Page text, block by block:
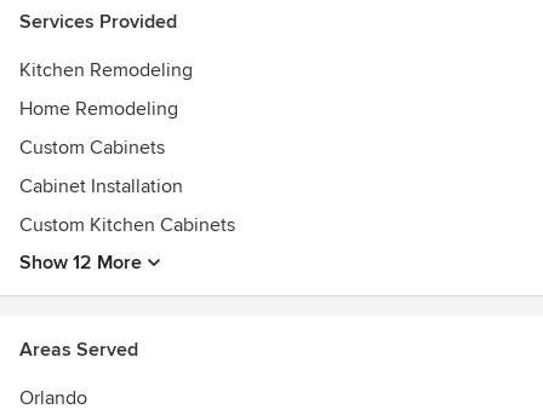
Services Provided
Kitchen Remodeling
Home Remodeling
Custom Cabinets
Cabinet Installation
Custom Kitchen Cabinets
Show 12 More
Areas Served
Orlando